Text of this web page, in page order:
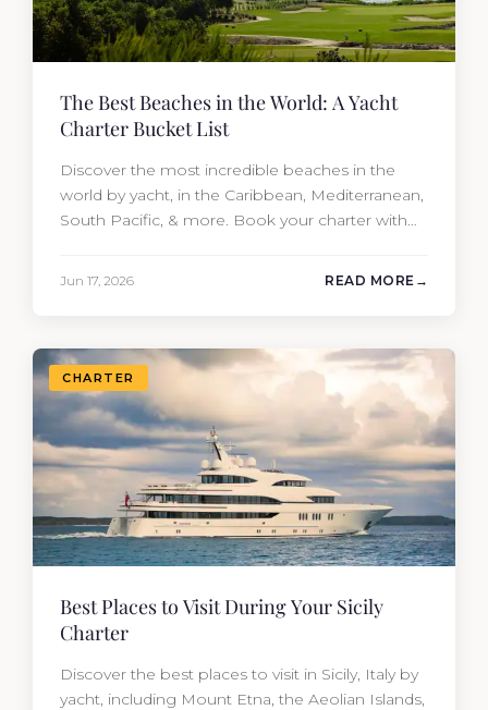
The Best Beaches in the World: A Yacht
Charter Bucket List
Discover the most incredible beaches in the
world by yacht, in the Caribbean, Mediterranean,
South Pacific, & more. Book your charter with
Jun 17, 2026 READ MORE
CHARTER
Best Places to Visit During Your Sicily
Charter
Discover the best places to visit in Sicily, Italy by
yacht, including Mount Etna, the Aeolian Islands,